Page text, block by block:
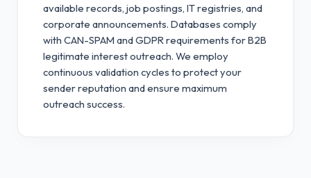
available records, job postings, IT registries, and
corporate announcements. Databases comply
with CAN-SPAM and GDPR requirements for B2B
legitimate interest outreach. We employ
continuous validation cycles to protect your
sender reputation and ensure maximum
outreach success.